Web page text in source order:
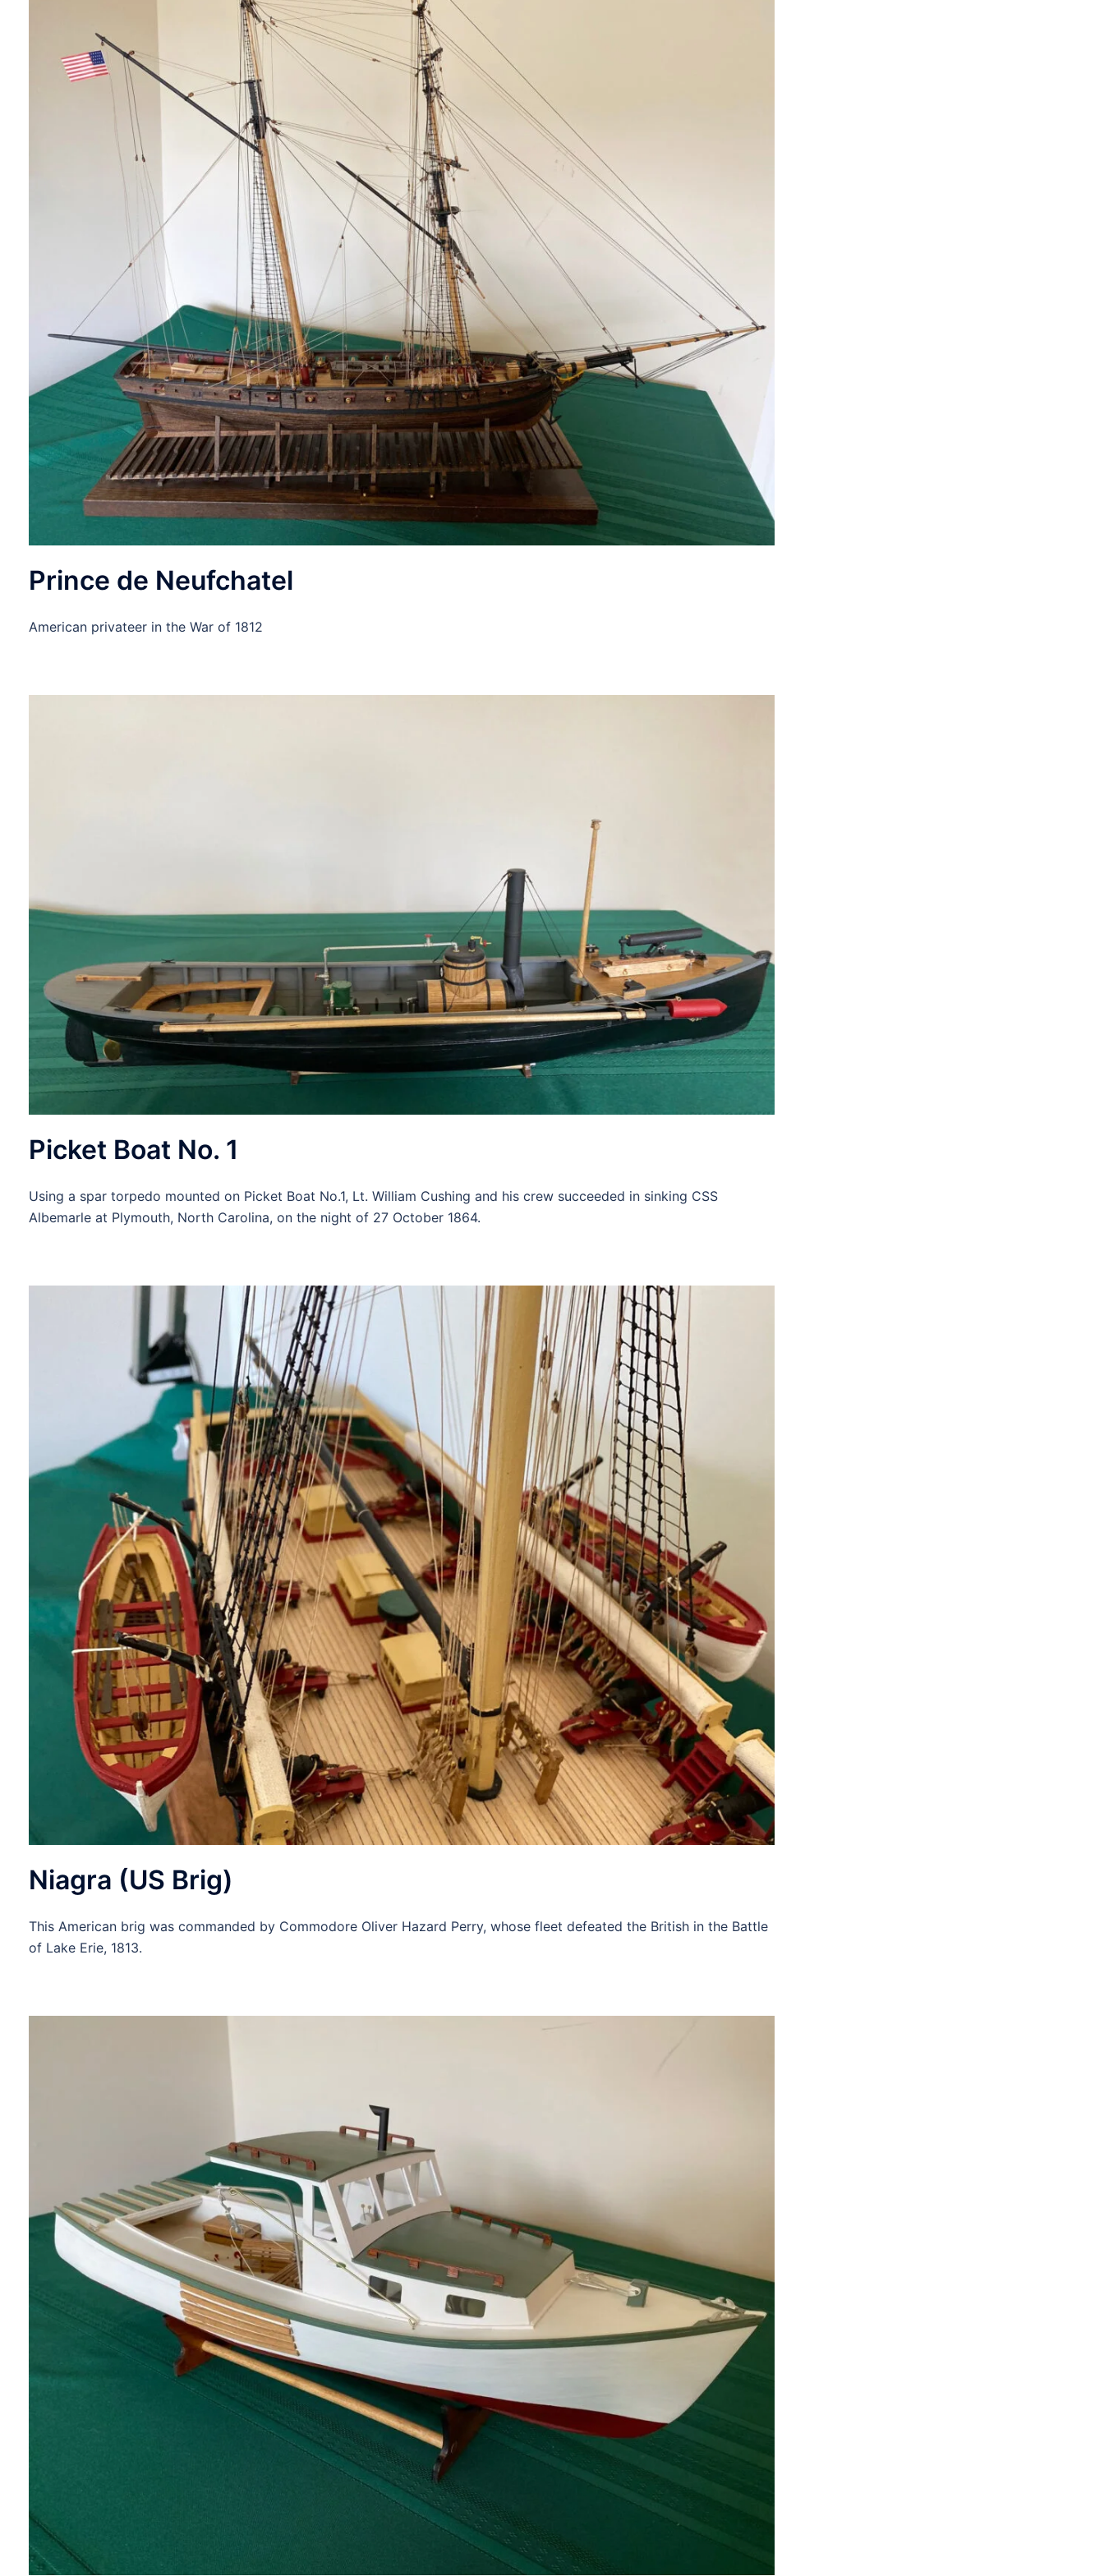
Prince de Neufchatel
American privateer in the War of 1812
Picket Boat No. 1
Using a spar torpedo mounted on Picket Boat No.1, Lt. William Cushing and his crew succeeded in sinking CSS
Albemarle at Plymouth, North Carolina, on the night of 27 October 1864.
Niagra (US Brig)
This American brig was commanded by Commodore Oliver Hazard Perry, whose fleet defeated the British in the Battle
of Lake Erie, 1813.